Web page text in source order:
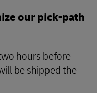
our pick-path
hours before
be shipped the